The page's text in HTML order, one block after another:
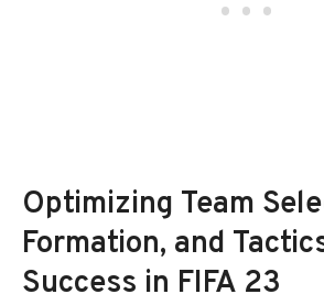
Optimizing Team
Formation, and
Success in FIFA 23